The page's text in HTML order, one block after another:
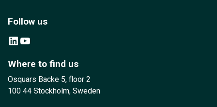
Follow us
LinkedIn YouTube
Where to find us
Osquars Backe 5, floor 2
100 44 Stockholm, Sweden